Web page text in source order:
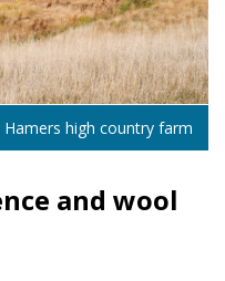
high country farm
and wool